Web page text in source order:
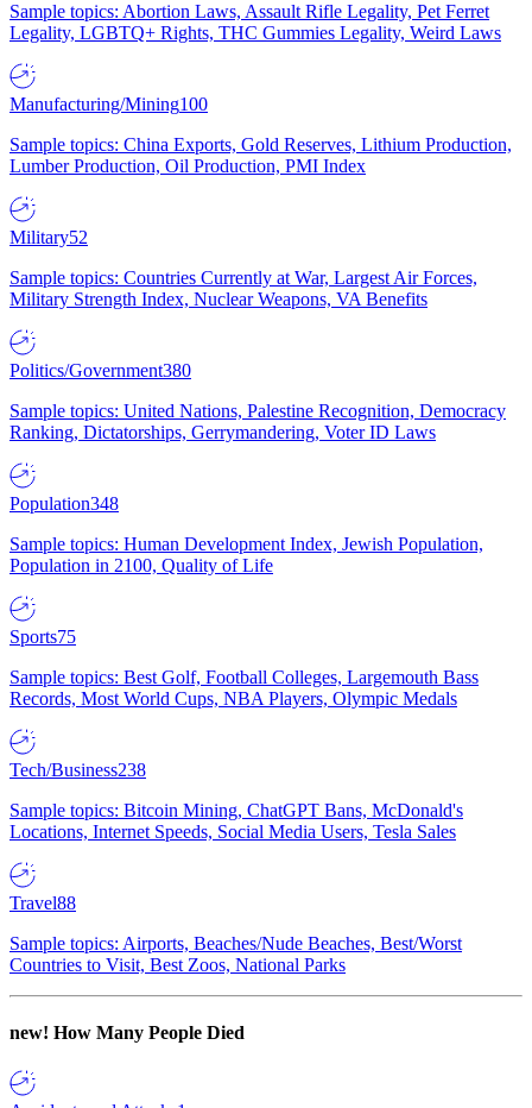
Sample topics: Abortion Laws, Assault Rifle Legality, Pet Ferret
Legality, LGBTQ+ Rights, THC Gummies Legality, Weird Laws
Manufacturing/Mining100
Sample topics: China Exports, Gold Reserves, Lithium Production,
Lumber Production, Oil Production, PMI Index
Military52
Sample topics: Countries Currently at War, Largest Air Forces,
Military Strength Index, Nuclear Weapons, VA Benefits
Politics/Government380
Sample topics: United Nations, Palestine Recognition, Democracy
Ranking, Dictatorships, Gerrymandering, Voter ID Laws
Population348
Sample topics: Human Development Index, Jewish Population,
Population in 2100, Quality of Life
Sports75
Sample topics: Best Golf, Football Colleges, Largemouth Bass
Records, Most World Cups, NBA Players, Olympic Medals
Tech/Business238
Sample topics: Bitcoin Mining, ChatGPT Bans, McDonald's
Locations, Internet Speeds, Social Media Users, Tesla Sales
Travel88
Sample topics: Airports, Beaches/Nude Beaches, Best/Worst
Countries to Visit, Best Zoos, National Parks
new! How Many People Died